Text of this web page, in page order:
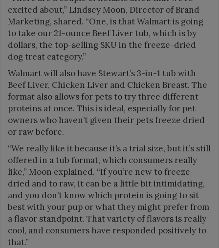
excited about,” Lindsey Moon, Director of Brand
Marketing, shared. “One, is that Walmart is going
to take our 21-ounce Beef Liver tub, which is by
dollars, the top-selling SKU in the freeze-dried
dog treat category.”
Walmart will also have Stewart’s 3-in-1 tub with
Beef Liver, Chicken Liver and Chicken Breast. The
format also allows for pets to try three different
proteins at once. This is ideal, especially for pet
owners who haven’t given their pets freeze dried
or raw before.
“We really like it because it’s a trial size, but it’s still
offered in a tub format, which consumers really
like,” Moon explained. “If you’re new to freeze-
dried and to raw, it can be a little bit intimidating,
and you don’t know which protein is going to sit
best with your pup or what they might prefer from
a flavor standpoint. That variety of flavors is really
cool, and consumers have responded positively to
that.”